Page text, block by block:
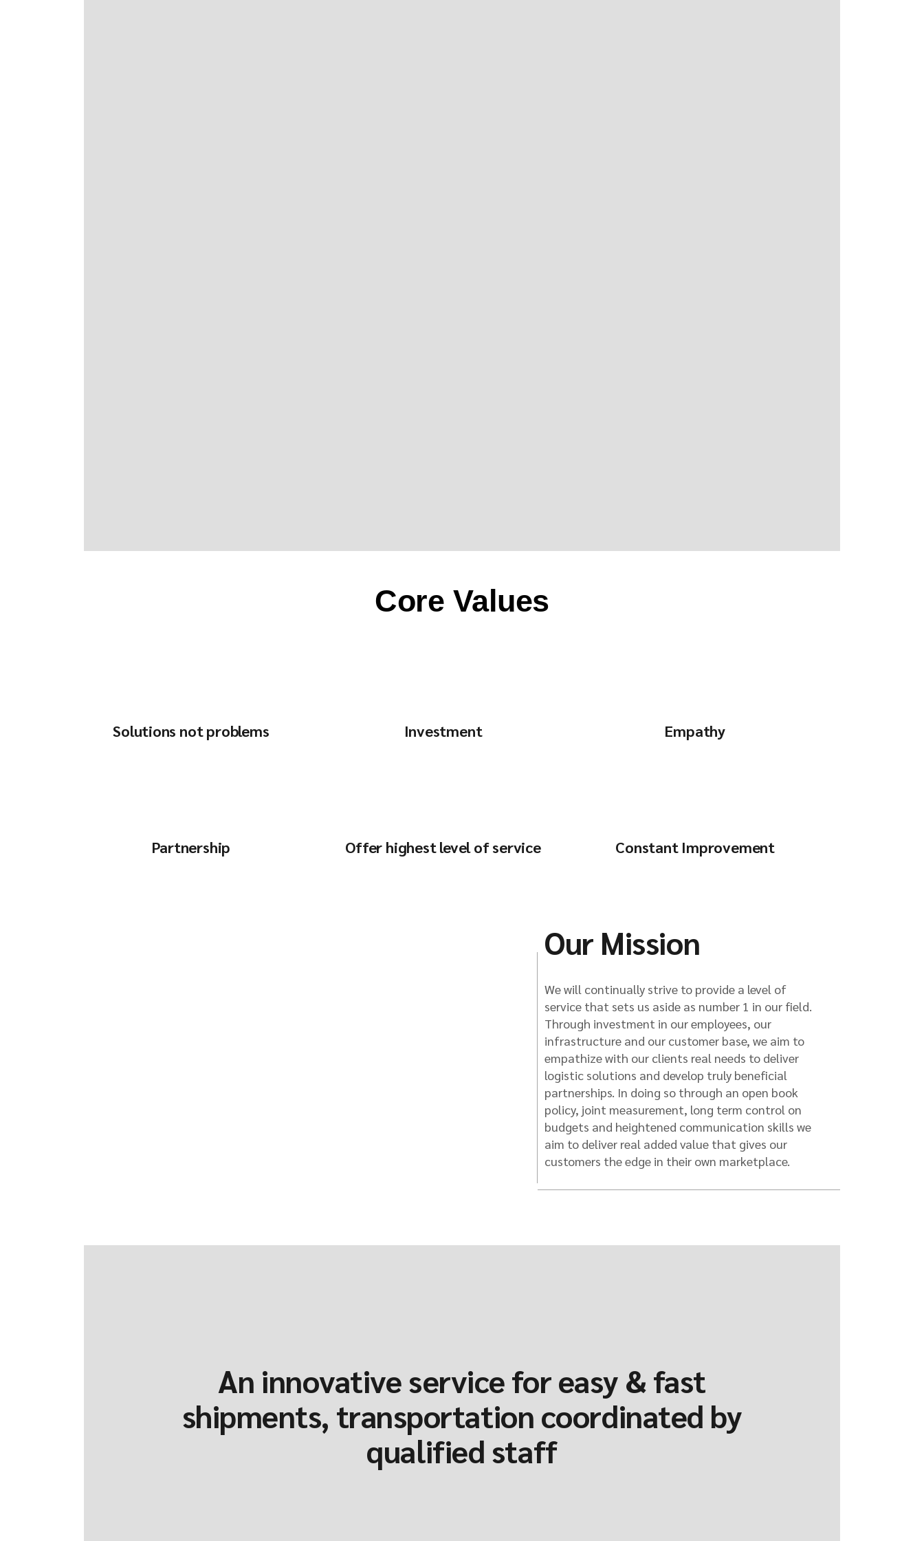
Core Values
Solutions not problems
Partnership
Investment
Offer highest level of service
Empathy
Constant Improvement
Our Mission
We will continually strive to provide a level of
service that sets us aside as number 1 in our field.
Through investment in our employees, our
infrastructure and our customer base, we aim to
empathize with our clients real needs to deliver
logistic solutions and develop truly beneficial
partnerships. In doing so through an open book
policy, joint measurement, long term control on
budgets and heightened communication skills we
aim to deliver real added value that gives our
customers the edge in their own marketplace.
An innovative service for easy & fast
shipments, transportation coordinated by
qualified staff